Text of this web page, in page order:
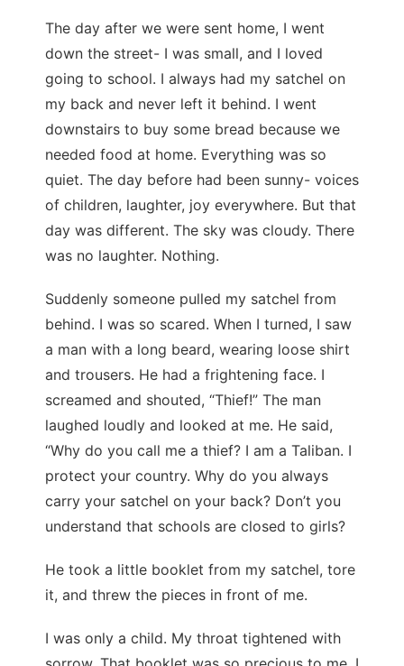
The day after we were sent home, I went
down the street- I was small, and I loved
going to school. I always had my satchel on
my back and never left it behind. I went
downstairs to buy some bread because we
needed food at home. Everything was so
quiet. The day before had been sunny- voices
of children, laughter, joy everywhere. But that
day was different. The sky was cloudy. There
was no laughter. Nothing.
Suddenly someone pulled my satchel from
behind. I was so scared. When I turned, I saw
a man with a long beard, wearing loose shirt
and trousers. He had a frightening face. I
screamed and shouted, “Thief!” The man
laughed loudly and looked at me. He said,
“Why do you call me a thief? I am a Taliban. I
protect your country. Why do you always
carry your satchel on your back? Don’t you
understand that schools are closed to girls?
He took a little booklet from my satchel, tore
it, and threw the pieces in front of me.
I was only a child. My throat tightened with